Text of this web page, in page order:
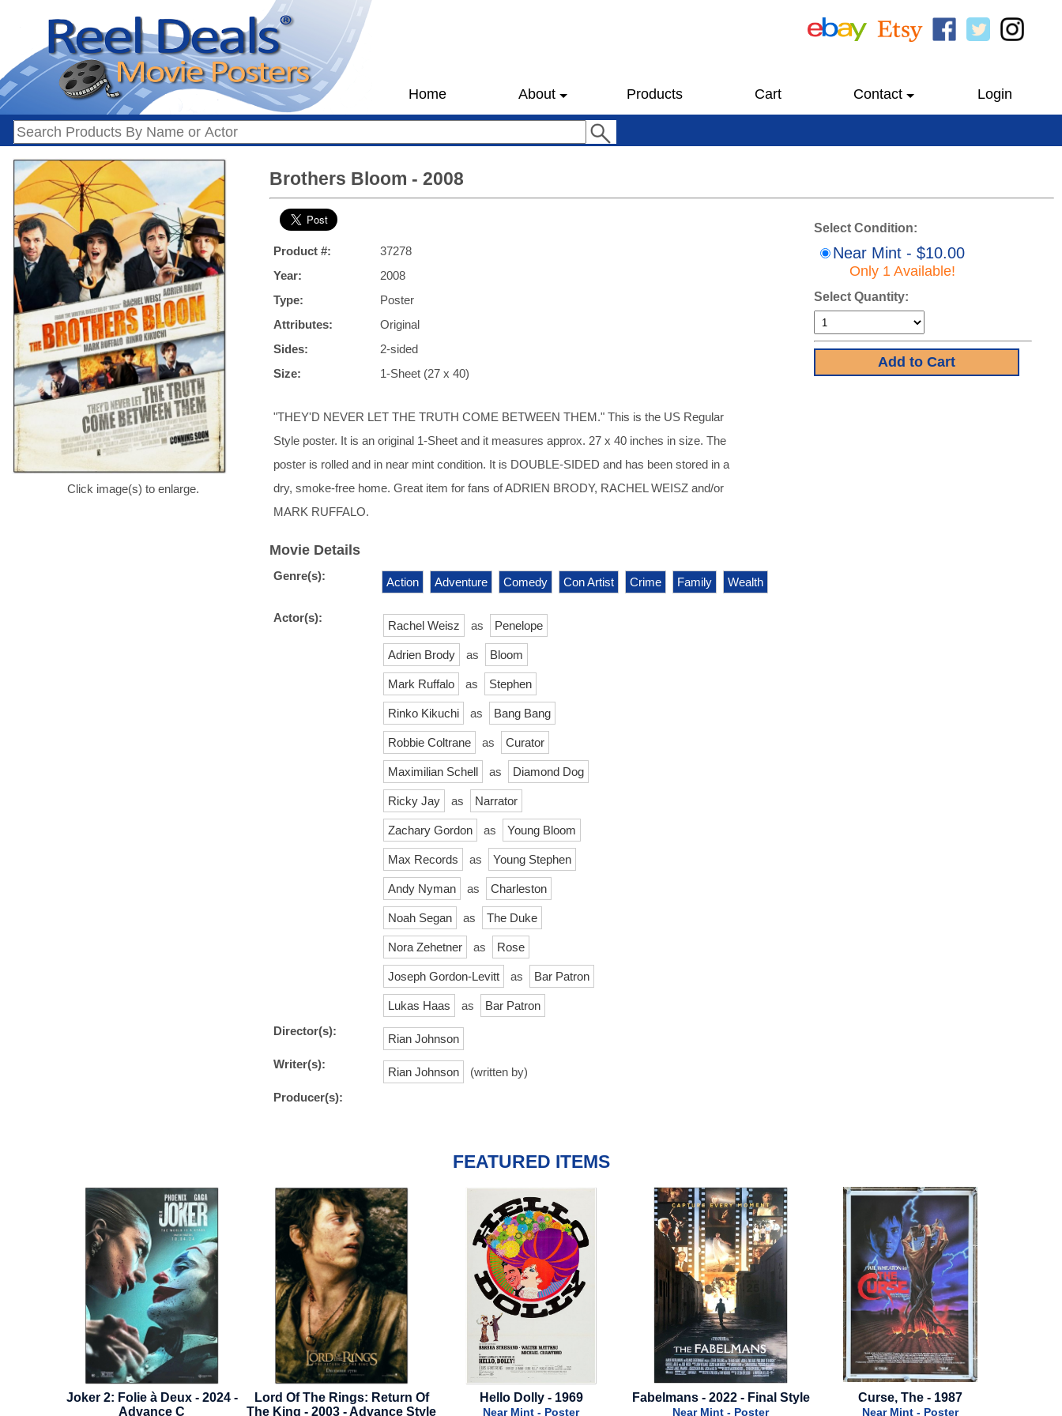
Home About Products Cart Contact Login
Click image(s) to enlarge.
Brothers Bloom - 2008
Product #:
37278
Year:
2008
Type:
Poster
Attributes:
Original
Sides:
2-sided
Size:
1-Sheet (27 x 40)
"THEY'D NEVER LET THE TRUTH COME BETWEEN THEM." This is the US Regular
Style poster. It is an original 1-Sheet and it measures approx. 27 x 40 inches in size. The
poster is rolled and in near mint condition. It is DOUBLE-SIDED and has been stored in a
dry, smoke-free home. Great item for fans of ADRIEN BRODY, RACHEL WEISZ and/or
MARK RUFFALO.
Select Condition:
Near Mint - $10.00
Only 1 Available!
Select Quantity:
Movie Details
Genre(s): Action Adventure Comedy Con Artist Crime Family Wealth
Actor(s):
Rachel Weisz as Penelope
Adrien Brody as Bloom
Mark Ruffalo as Stephen
Rinko Kikuchi as Bang Bang
Robbie Coltrane as Curator
Maximilian Schell as Diamond Dog
Ricky Jay as Narrator
Zachary Gordon as Young Bloom
Max Records as Young Stephen
Andy Nyman as Charleston
Noah Segan as The Duke
Nora Zehetner as Rose
Joseph Gordon-Levitt as Bar Patron
Lukas Haas as
Bar Patron
Director(s):
Rian Johnson
Writer(s):
Rian Johnson
(written by)
Producer(s):
FEATURED ITEMS
- 2024 -
Lord Of The Rings: Return Of
The King - 2003 - Advance Style
Hello Dolly - 1969
Near Mint - Poster
Fabelmans - 2022 - Final Style
Near Mint - Poster
Curse, The - 1987
Near Mint - Poster
Rescue - 1988 - Final Style
Near Mint - Poster